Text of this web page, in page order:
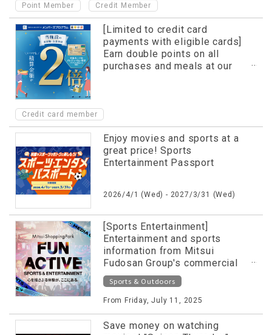
Point Member Credit Member
[Limited to credit card
payments with eligible cards]
Earn double points on all
purchases and meals at our
Credit card member
Enjoy movies and sports at a
great price! Sports
Entertainment Passport
2026/4/1 (Wed) - 2027/3/31 (Wed)
[Sports Entertainment]
Entertainment and sports
information from Mitsui
Fudosan Group's commercial
facilities released on special
website!
Sports & Outdoors
From Friday, July 11, 2025
Save money on watching